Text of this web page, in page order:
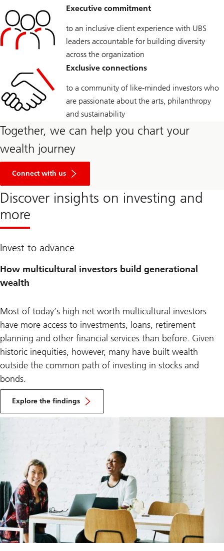
Executive commitment
to an inclusive client experience with UBS
leaders accountable for building diversity
across the organization
Exclusive connections
to a community of like-minded investors who
are passionate about the arts, philanthropy
and sustainability
Together, we can help you chart your
wealth journey
Connect with us
Discover insights on investing and
more
Invest to advance
How multicultural investors build generational
wealth
Most of today’s high net worth multicultural investors
have more access to investments, loans, retirement
planning and other financial services than before. Given
historic inequities, however, many have built wealth
outside the common path of investing in stocks and
bonds.
Explore the findings